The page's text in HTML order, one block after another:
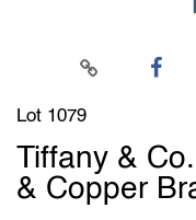
Lot 1079
Tiffany &
& Copper